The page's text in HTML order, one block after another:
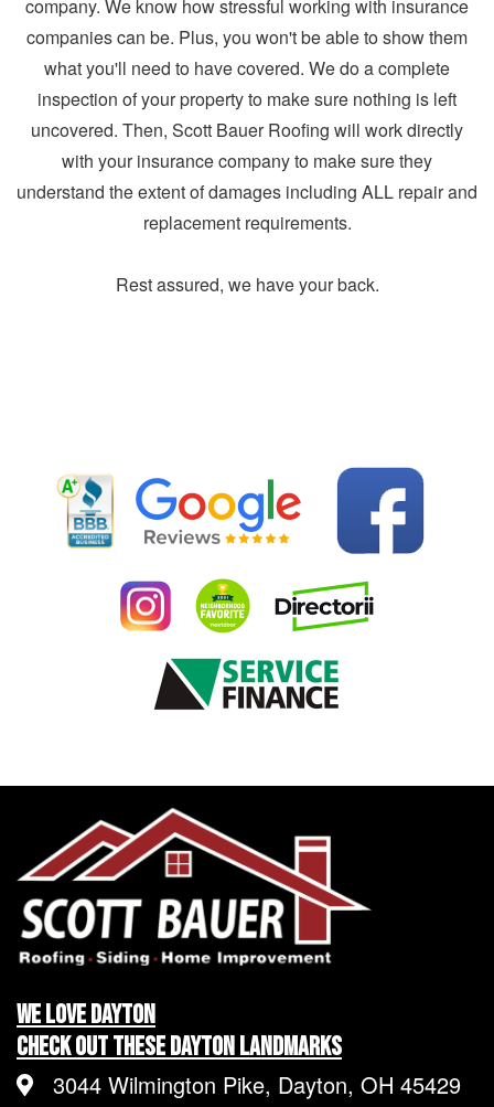
company. We know how stressful working with insurance
companies can be. Plus, you won't be able to show them
what you'll need to have covered. We do a complete
inspection of your property to make sure nothing is left
uncovered. Then, Scott Bauer Roofing will work directly
with your insurance company to make sure they
understand the extent of damages including ALL repair and
replacement requirements.
Rest assured, we have your back.
We LOVE Dayton
Check Out These Dayton Landmarks
3044 Wilmington Pike, Dayton, OH 45429